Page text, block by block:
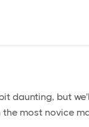
daunting, but
most novice